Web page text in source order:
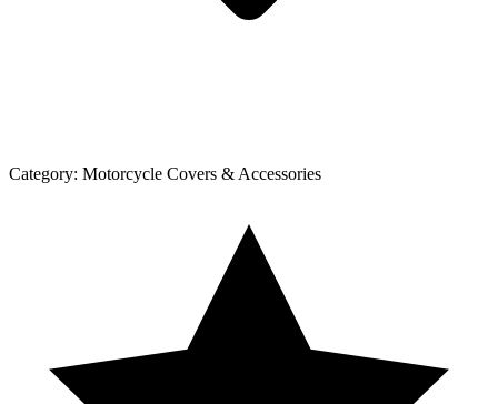
Category: Motorcycle Covers & Accessories